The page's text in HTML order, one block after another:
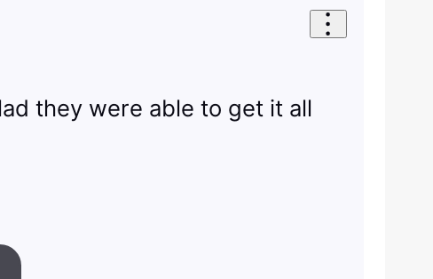
they were able to get it all